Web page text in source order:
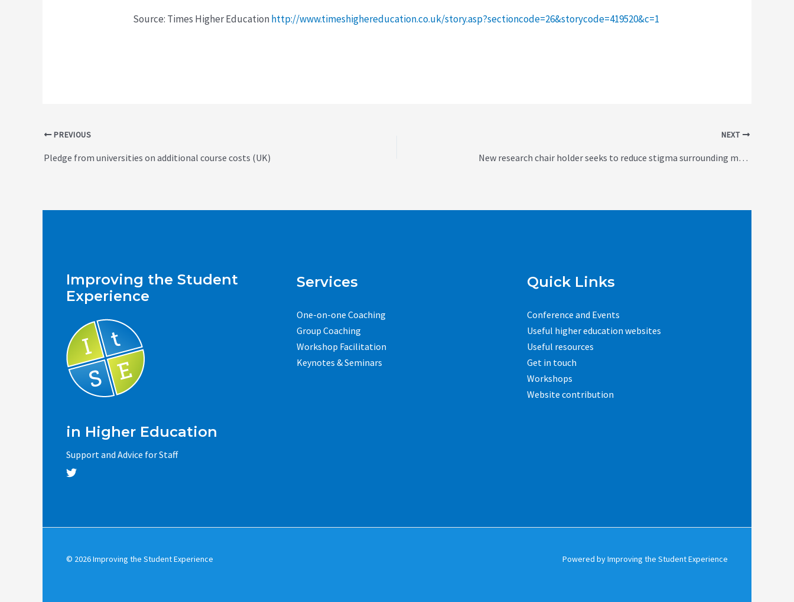
Source: Times Higher Education http://www.timeshighereducation.co.uk/story.asp?sectioncode=26&storycode=419520&c=1
PostPREVIOUS
Pledge from universities on additional course costs (UK)
NEXT
New research chair holder seeks to reduce stigma surrounding mental illness (Canada)
Improving the Student
Experience
in Higher Education
Support and Advice for Staff
Services
One-on-one Coaching
Group Coaching
Workshop Facilitation
Keynotes & Seminars
Quick Links
Conference and Events
Useful higher education websites
Useful resources
Get in touch
Workshops
Website contribution
© 2026 Improving the Student Experience Powered by Improving the Student Experience